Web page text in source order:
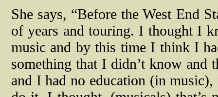
She says, “Before the West End
of years and touring. I thought I
music and by this time I think I
something that I didn’t know
and I had no education (in